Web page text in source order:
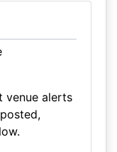
venue alerts